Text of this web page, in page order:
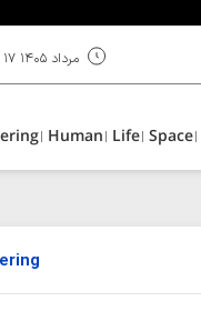
۱۷ مرداد ۱۴۰۵
Human Life Space